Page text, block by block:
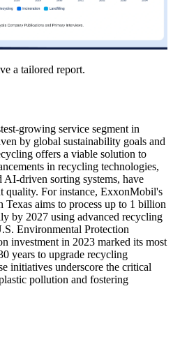
a tailored report.
growing service segment in
by global sustainability goals and
offers a viable solution to
in recycling technologies,
AI-driven sorting systems, have
quality. For instance, ExxonMobil's
aims to process up to 1 billion
by 2027 using advanced recycling
Environmental Protection
investment in 2023 marked its most
years to upgrade recycling
initiatives underscore the critical
pollution and fostering